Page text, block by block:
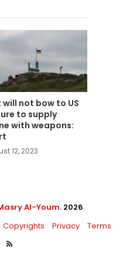
will not bow to US
to supply
with weapons:
12, 2023
Al-Youm. 2026
Copyrights Privacy
Terms
RSS